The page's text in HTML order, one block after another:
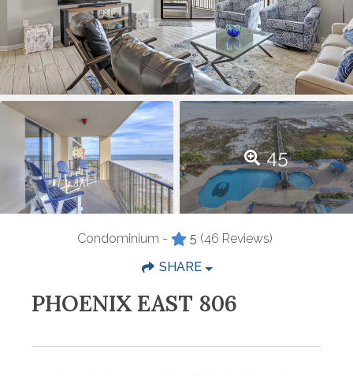
45
Condominium - 5 (46 Reviews)
SHARE
PHOENIX EAST 806